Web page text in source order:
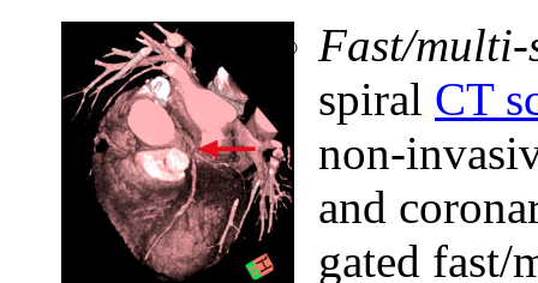
Fast/multi-
spiral CT
non-
and
gated fast/